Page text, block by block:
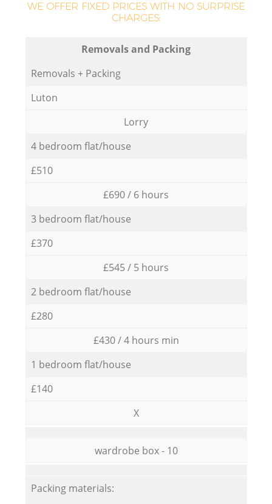
WE OFFER FIXED PRICES WITH NO SURPRISE
CHARGES:
Removals and Packing
Removals + Packing
Luton
Lorry
4 bedroom flat/house
£510
£690 / 6 hours
3 bedroom flat/house
£370
£545 / 5 hours
2 bedroom flat/house
£280
£430 / 4 hours min
1 bedroom flat/house
£140
X
wardrobe box - 10
Packing materials: